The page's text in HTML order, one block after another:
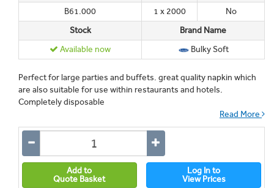
B61.000
1 x 2000
No
Stock
Brand Name
Available now
Bulky Soft
Perfect for large parties and buffets. great quality napkin which
are also suitable for use within restaurants and hotels.
Completely disposable
Read More
Add to
Quote Basket
Log In to
View Prices